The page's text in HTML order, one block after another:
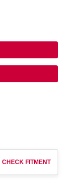
CHECK FITMENT